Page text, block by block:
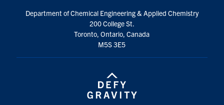
Department of Chemical Engineering & Applied Chemistry
200 College St.
Toronto, Ontario, Canada
M5S 3E5